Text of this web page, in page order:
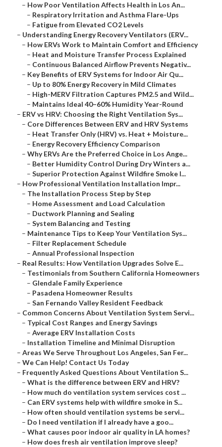
– How Poor Ventilation Affects Health in Los An...
– Respiratory Irritation and Asthma Flare-Ups
– Fatigue from Elevated CO2 Levels
– Understanding Energy Recovery Ventilators (ERV...
– How ERVs Work to Maintain Comfort and Efficiency
– Heat and Moisture Transfer Process Explained
– Continuous Balanced Airflow Prevents Negativ...
– Key Benefits of ERV Systems for Indoor Air Qu...
– Up to 80% Energy Recovery in Mild Climates
– High-MERV Filtration Captures PM2.5 and Wild...
– Maintains Ideal 40–60% Humidity Year-Round
– ERV vs HRV: Choosing the Right Ventilation Sys...
– Core Differences Between ERV and HRV Systems
– Heat Transfer Only (HRV) vs. Heat + Moisture...
– Energy Recovery Efficiency Comparison
– Why ERVs Are the Preferred Choice in Los Ange...
– Better Humidity Control During Dry Winters a...
– Superior Protection Against Wildfire Smoke I...
– How Professional Ventilation Installation Impr...
– The Installation Process Step by Step
– Home Assessment and Load Calculation
– Ductwork Planning and Sealing
– System Balancing and Testing
– Maintenance Tips to Keep Your Ventilation Sys...
– Filter Replacement Schedule
– Annual Professional Inspection
– Real Results: How Ventilation Upgrades Solve E...
– Testimonials from Southern California Homeowners
– Glendale Family Experience
– Pasadena Homeowner Results
– San Fernando Valley Resident Feedback
– Common Concerns About Ventilation System Servi...
– Typical Cost Ranges and Energy Savings
– Average ERV Installation Costs
– Installation Timeline and Minimal Disruption
– Areas We Serve Throughout Los Angeles, San Fer...
– We Can Help! Contact Us Today
– Frequently Asked Questions About Ventilation S...
– What is the difference between ERV and HRV?
– How much do ventilation system services cost ...
– Can ERV systems help with wildfire smoke in S...
– How often should ventilation systems be servi...
– Do I need ventilation if I already have a goo...
– What causes poor indoor air quality in LA homes?
– How does fresh air ventilation improve sleep?